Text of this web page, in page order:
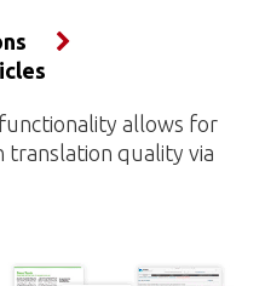
allows for
quality via